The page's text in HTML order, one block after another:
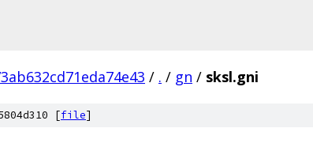
/ . / gn / sksl.gni
[file]